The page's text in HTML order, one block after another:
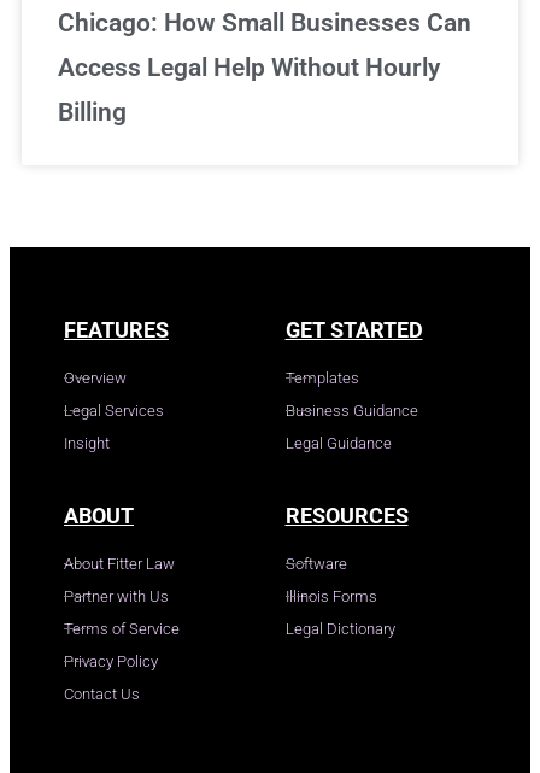
Chicago: How Small Businesses Can
Access Legal Help Without Hourly
Billing
FEATURES
Overview
Legal Services
Insight
GET STARTED
Templates
Business Guidance
Legal Guidance
ABOUT
About Fitter Law
Partner with Us
Terms of Service
Privacy Policy
Contact Us
RESOURCES
Software
Illinois Forms
Legal Dictionary